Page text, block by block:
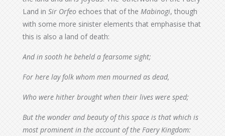
Land in Sir Orfeo echoes that of the Mabinogi, though
with some more sinister elements that emphasise that
this is also a land of death:
And in sooth he beheld a fearsome sight;
For here lay folk whom men mourned as dead,
Who were hither brought when their lives were sped;
But the wonder and beauty of this space is that which is
most prominent in the account of the Faery Kingdom: